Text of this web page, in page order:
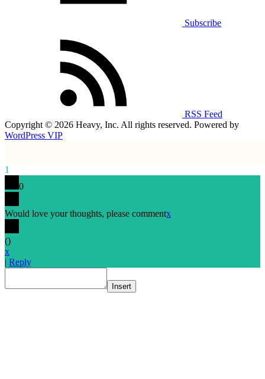
Subscribe
RSS Feed
Copyright © 2026 Heavy, Inc. All rights reserved. Powered by
WordPress VIP
1
0
Would love your thoughts, please commentx
()
x
| Reply
Insert